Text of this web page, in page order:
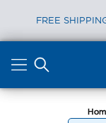
FREE
content